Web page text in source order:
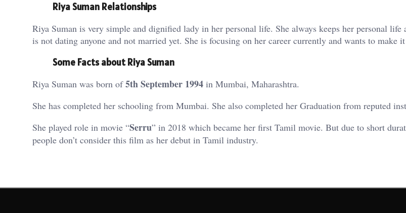
Riya Suman Relationships
Riya Suman is very simple and dignified lady in her personal life. She always keeps her personal life
is not dating anyone and not married yet. She is focusing on her career currently and wants to make
Some Facts about Riya Suman
Riya Suman was born of5th September 1994 in Mumbai, Maharashtra.
She has completed her schooling from Mumbai. She also completed her Graduation from reputed
She played role in movie “Serru” in 2018 which became her first Tamil movie. But due to short
people don’t consider this film as her debut in Tamil industry.